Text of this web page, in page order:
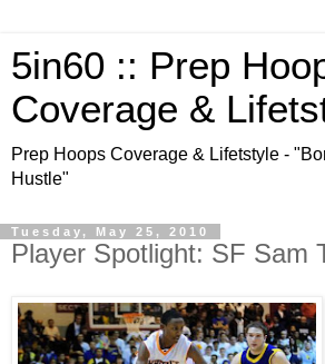
5in60 :: Prep
Coverage &
Prep Hoops Coverage & Lifetstyle -
Hustle"
Tuesday, May 25, 2010
Player Spotlight: SF Sam